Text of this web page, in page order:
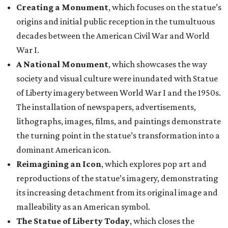
Creating a Monument, which focuses on the statue’s
origins and initial public reception in the tumultuous
decades between the American Civil War and World
War I.
A National Monument, which showcases the way
society and visual culture were inundated with Statue
of Liberty imagery between World War I and the 1950s.
The installation of newspapers, advertisements,
lithographs, images, films, and paintings demonstrate
the turning point in the statue’s transformation into a
dominant American icon.
Reimagining an Icon, which explores pop art and
reproductions of the statue’s imagery, demonstrating
its increasing detachment from its original image and
malleability as an American symbol.
The Statue of Liberty Today, which closes the